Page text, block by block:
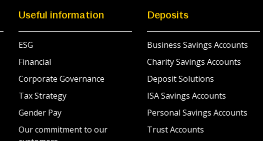
Useful information
ESG
Financial
Corporate Governance
Tax Strategy
Gender Pay
Our commitment to our
Deposits
Business Savings Accounts
Charity Savings Accounts
Deposit Solutions
ISA Savings Accounts
Personal Savings Accounts
Trust Accounts